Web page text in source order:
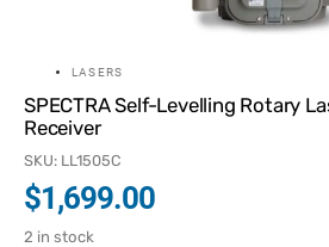
LASERS
SPECTRA Self-Levelling Rotary
Receiver
SKU: LL1505C
$1,699.00
2 in stock